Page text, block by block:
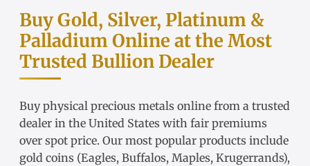
Buy Gold, Silver, Platinum &
Palladium Online at the Most
Trusted Bullion Dealer
Buy physical precious metals online from a trusted
dealer in the United States with fair premiums
over spot price. Our most popular products include
gold coins (Eagles, Buffalos, Maples, Krugerrands),